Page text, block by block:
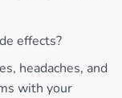
effects?
headaches, and
with your